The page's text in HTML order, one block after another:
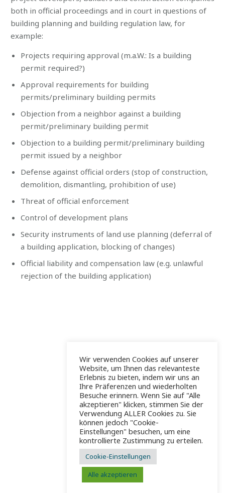
both in official proceedings and in court in questions of
building planning and building regulation law, for
example:
Projects requiring approval (m.a.W.: Is a building
permit required?)
Approval requirements for building
permits/preliminary building permits
Objection from a neighbor against a building
permit/preliminary building permit
Objection to a building permit/preliminary building
permit issued by a neighbor
Defense against official orders (stop of construction,
demolition, dismantling, prohibition of use)
Threat of official enforcement
Control of development plans
Security instruments of land use planning (deferral of
a building application, blocking of changes)
Official liability and compensation law (e.g. unlawful
rejection of the building application)
Wir verwenden Cookies auf unserer
Website, um Ihnen das relevanteste
Erlebnis zu bieten, indem wir uns an
Ihre Präferenzen und wiederholten
Besuche erinnern. Wenn Sie auf "Alle
akzeptieren" klicken, stimmen Sie der
Verwendung ALLER Cookies zu. Sie
können jedoch "Cookie-
Einstellungen" besuchen, um eine
kontrollierte Zustimmung zu erteilen.
Cookie-Einstellungen
Alle akzeptieren